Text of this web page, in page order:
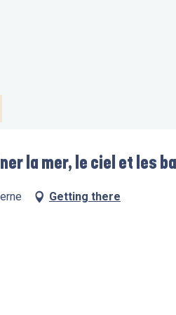
la mer, le ciel et les
Getting there